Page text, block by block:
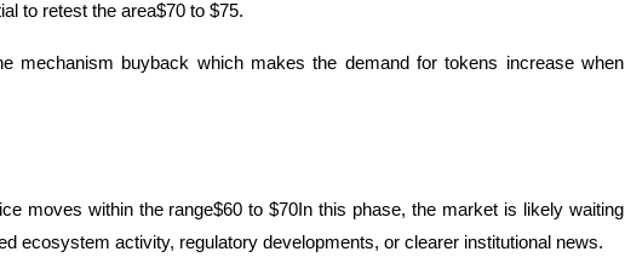
to retest the area$70 to $75.
mechanism buyback which makes the demand for tokens increase when
moves within the range$60 to $70In this phase, the market is likely waiting
ecosystem activity, regulatory developments, or clearer institutional news.